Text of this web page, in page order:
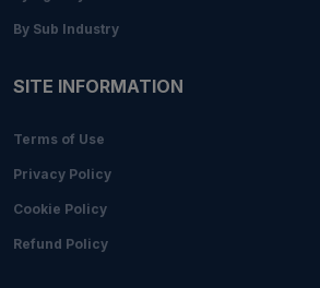
By Sub Industry
SITE INFORMATION
Terms of Use
Privacy Policy
Cookie Policy
Refund Policy